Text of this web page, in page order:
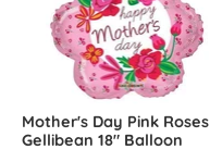
Mother's Day Pink Roses
Gellibean 18″ Balloon